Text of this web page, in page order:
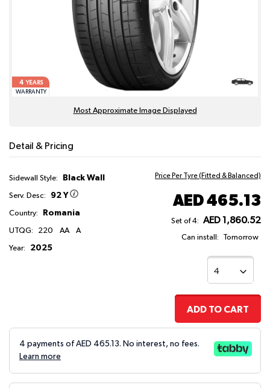
4YEARS
WARRANTY
Most Approximate Image Displayed
Detail & Pricing
Sidewall Style: Black Wall
Serv. Desc: 92 Y
Country: Romania
UTQG: 220 AA A
Year: 2025
Price Per Tyre (Fitted & Balanced)
AED 465.13
Set of 4: AED 1,860.52
Can install: Tomorrow
ADD TO CART
4 payments of AED 465.13. No interest, no fees.
Learn more